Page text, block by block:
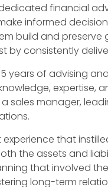
financial
informed
build and preserve
by consistently
years of advising
expertise,
sales manager,
that
the assets and
that involved
long-term